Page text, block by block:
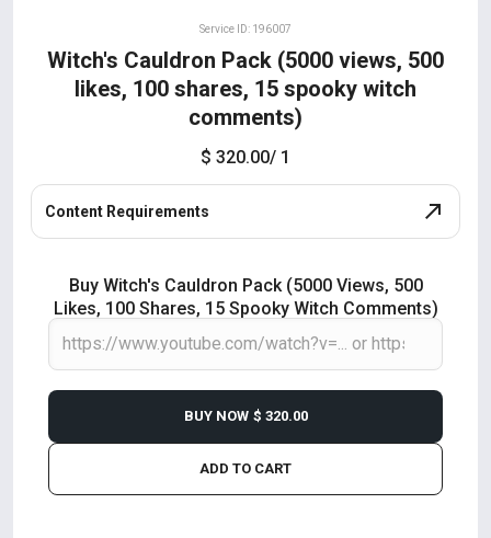
Service ID: 196007
Witch's Cauldron Pack (5000 views, 500
likes, 100 shares, 15 spooky witch
comments)
$ 320.00/ 1
Content Requirements
Buy Witch's Cauldron Pack (5000 Views, 500
Likes, 100 Shares, 15 Spooky Witch Comments)
ADD TO CART
BUY NOW $ 320.00